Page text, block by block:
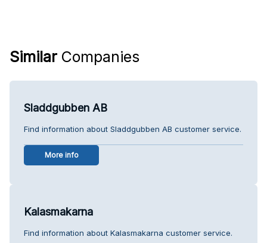
Similar Companies
Sladdgubben AB
Find information about Sladdgubben AB customer service.
More info
Kalasmakarna
Find information about Kalasmakarna customer service.